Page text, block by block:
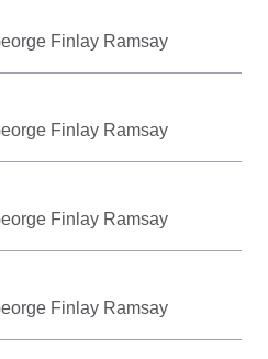
Finlay Ramsay
Finlay Ramsay
Finlay Ramsay
Finlay Ramsay